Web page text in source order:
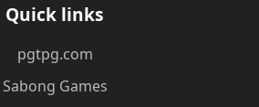
Quick links
pgtpg.com
Sabong Games